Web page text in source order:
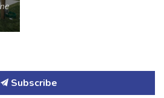
Subscribe